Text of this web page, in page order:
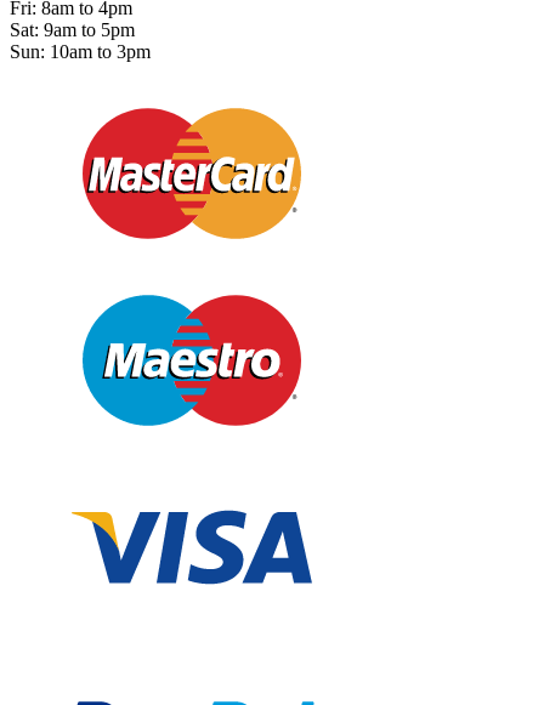
Fri: 8am to 4pm
Sat: 9am to 5pm
Sun: 10am to 3pm